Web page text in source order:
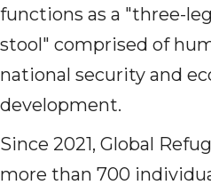
functions as a "three-
stool" comprised of
national security and
development.
Since 2021, Global
more than 700